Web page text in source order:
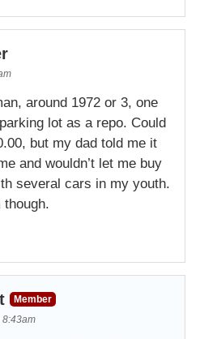
around 1972 or 3, one
lot as a repo. Could
but my dad told me it
and wouldn’t let me buy
several cars in my youth.
Member
8:43am